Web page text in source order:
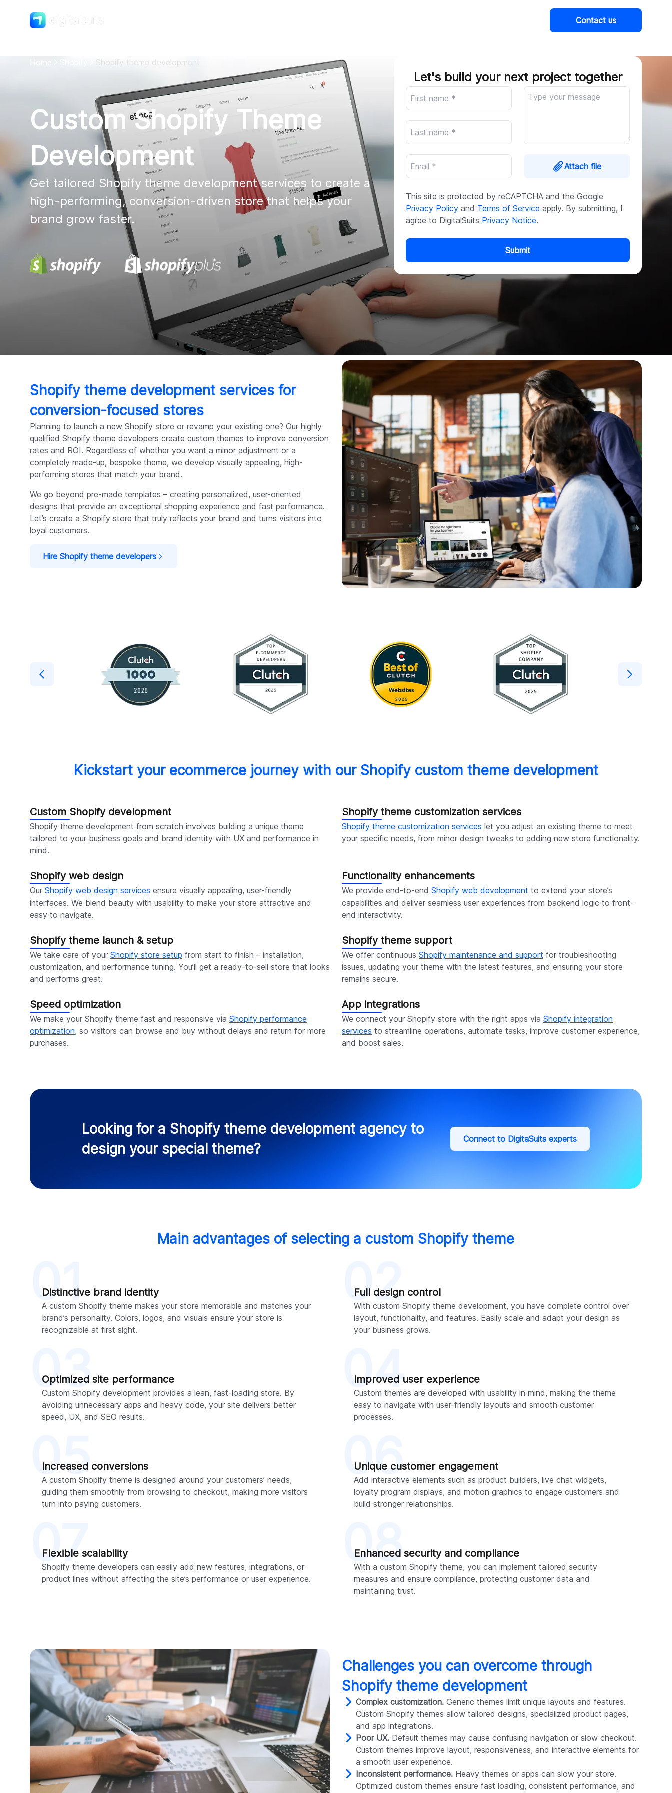
DigitalSuits
Contact us
Shopify theme development
Custom Shopify Theme
Development
Get tailored Shopify theme development services to create a
high-performing, conversion-driven store that helps your
brand grow faster.
Let's build your next project together
Attach file
This site is protected by reCAPTCHA and the Google
Privacy Policy and Terms of Service apply. By submitting, I
agree to DigitalSuits Privacy Notice.
Submit
Shopify theme development services for
conversion-focused stores
Planning to launch a new Shopify store or revamp your existing one? Our highly
qualified Shopify theme developers create custom themes to improve conversion
rates and ROI. Regardless of whether you want a minor adjustment or a
completely made-up, bespoke theme, we develop visually appealing, high-
performing stores that match your brand.
We go beyond pre-made templates – creating personalized, user-oriented
designs that provide an exceptional shopping experience and fast performance.
Let’s create a Shopify store that truly reflects your brand and turns visitors into
loyal customers.
Hire Shopify theme developers
Kickstart your ecommerce journey with our Shopify custom theme development
Custom Shopify development
Shopify theme development from scratch involves building a unique theme
tailored to your business goals and brand identity with UX and performance in
mind.
Shopify theme customization services
Shopify theme customization services let you adjust an existing theme to meet
your specific needs, from minor design tweaks to adding new store functionality.
Shopify web design
Our Shopify web design services ensure visually appealing, user-friendly
interfaces. We blend beauty with usability to make your store attractive and
easy to navigate.
Functionality enhancements
We provide end-to-end Shopify web development to extend your store’s
capabilities and deliver seamless user experiences from backend logic to front-
end interactivity.
Shopify theme launch & setup
We take care of your Shopify store setup from start to finish – installation,
customization, and performance tuning. You’ll get a ready-to-sell store that looks
and performs great.
Shopify theme support
We offer continuous Shopify maintenance and support for troubleshooting
issues, updating your theme with the latest features, and ensuring your store
remains secure.
Speed optimization
We make your Shopify theme fast and responsive via Shopify performance
optimization, so visitors can browse and buy without delays and return for more
purchases.
App integrations
We connect your Shopify store with the right apps via Shopify integration
services to streamline operations, automate tasks, improve customer experience,
and boost sales.
Looking for a Shopify theme development agency to
design your special theme?
Connect to DigitaSuits experts
Main advantages of selecting a custom Shopify theme
Distinctive brand identity
A custom Shopify theme makes your store memorable and matches your
brand’s personality. Colors, logos, and visuals ensure your store is
recognizable at first sight.
01 Full design control
With custom Shopify theme development, you have complete control over
layout, functionality, and features. Easily scale and adapt your design as
your business grows.
02
Optimized site performance
Custom Shopify development provides a lean, fast-loading store. By
avoiding unnecessary apps and heavy code, your site delivers better
speed, UX, and SEO results.
03 Improved user experience
Custom themes are developed with usability in mind, making the theme
easy to navigate with user-friendly layouts and smooth customer
processes.
04
Increased conversions
A custom Shopify theme is designed around your customers’ needs,
guiding them smoothly from browsing to checkout, making more visitors
turn into paying customers.
05 Unique customer engagement
Add interactive elements such as product builders, live chat widgets,
loyalty program displays, and motion graphics to engage customers and
build stronger relationships.
06
Flexible scalability
Shopify theme developers can easily add new features, integrations, or
product lines without affecting the site’s performance or user experience.
07 Enhanced security and compliance
With a custom Shopify theme, you can implement tailored security
measures and ensure compliance, protecting customer data and
maintaining trust.
08
Challenges you can overcome through
Shopify theme development
Complex customization. Generic themes limit unique layouts and features.
Custom Shopify themes allow tailored designs, specialized product pages,
and app integrations.
Poor UX. Default themes may cause confusing navigation or slow checkout.
Custom themes improve layout, responsiveness, and interactive elements for
a smooth user experience.
Inconsistent performance. Heavy themes or apps can slow your store.
Optimized custom themes ensure fast loading, consistent performance, and